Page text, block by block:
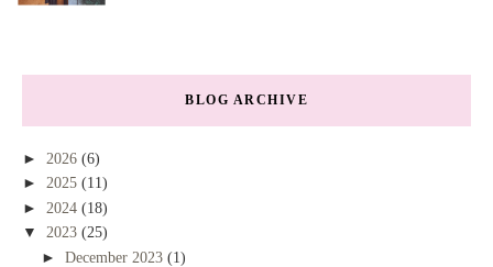
BLOG ARCHIVE
► 2026 (6)
► 2025 (11)
► 2024 (18)
▼ 2023 (25)
► December 2023 (1)